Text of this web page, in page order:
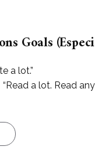
Goals
a lot.”
you can